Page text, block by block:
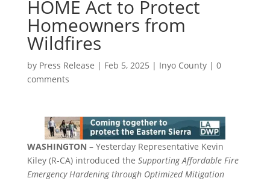
HOME Act to Protect
Homeowners from
Wildfires
by Press Release | Feb 5, 2025 | Inyo County| 0
comments
WASHINGTON – Yesterday Representative Kevin
Kiley (R-CA) introduced the Supporting Affordable Fire
Emergency Hardening through Optimized Mitigation